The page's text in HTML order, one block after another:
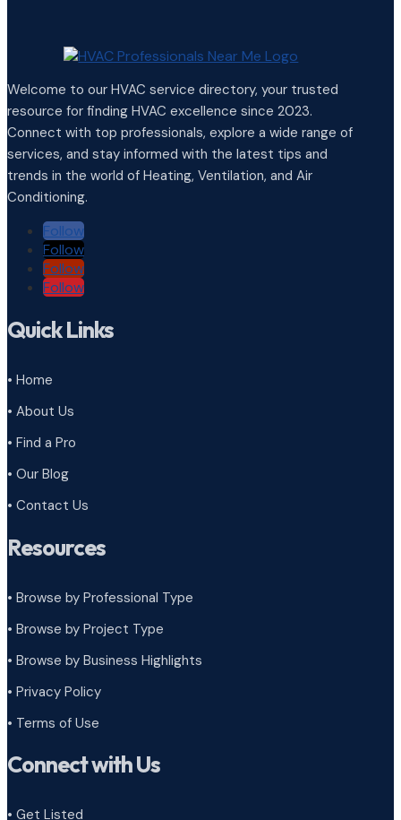
Welcome to our HVAC service directory, your trusted
resource for finding HVAC excellence since 2023.
Connect with top professionals, explore a wide range of
services, and stay informed with the latest tips and
trends in the world of Heating, Ventilation, and Air
Conditioning.
Follow
Follow
Follow
Follow
Quick Links
• Home
• About Us
• Find a Pro
• Our Blog
• Contact Us
Resources
• Browse by Professional Type
• Browse by Project Type
• Browse by Business Highlights
• Privacy Policy
• Terms of Use
Connect with Us
• Get Listed